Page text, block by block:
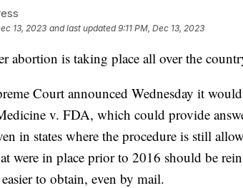
13, 2023 and last updated 9:11 PM, Dec 13, 2023
abortion is taking place all over the
Court announced Wednesday it
v. FDA, which could provide
in states where the procedure is still
were in place prior to 2016 should be
to obtain, even by mail.